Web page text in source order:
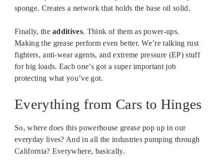
sponge. Creates a network that holds the base oil solid.
Finally, theadditives. Think of them as power-ups.
Making the grease perform even better. We’re talking rust
fighters, anti-wear agents, and extreme pressure (EP) stuff
for big loads. Each one’s got a super important job
protecting what you’ve got.
Everything from Cars to Hinges
So, where does this powerhouse grease pop up in our
everyday lives? And in all the industries pumping through
California? Everywhere, basically.